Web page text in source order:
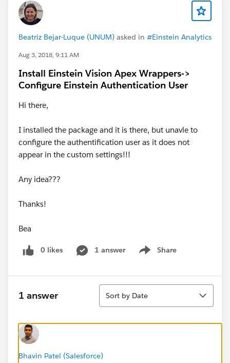
Beatriz Bejar-Luque (UNUM) asked in #Einstein Analytics
Aug 3, 2018, 9:11 AM
Install Einstein Vision Apex Wrappers->
Configure Einstein Authentication User
Hi there,
I installed the package and it is there, but unavle to
configure the authentification user as it does not
appear in the custom settings!!!
Any idea???
Thanks!
Bea
0 likes 1 answer Share
Show menu
1 answer
Sort
Sort by Date
Bhavin Patel (Salesforce)